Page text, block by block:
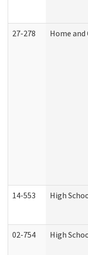
27-278 Home
14-553 High
02-754 High